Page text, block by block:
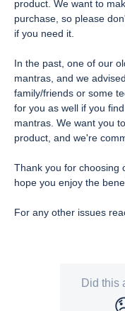
product. We want to
purchase, so please
if you need it.
In the past, one of our
mantras, and we
family/friends or some
for you as well if you
mantras. We want you
product, and we're
Thank you for choosing
hope you enjoy the
For any other issues
Did this